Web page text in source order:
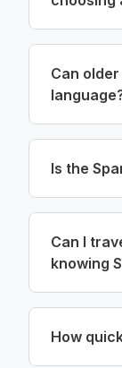
Can
Is the
Can I
knowing
How